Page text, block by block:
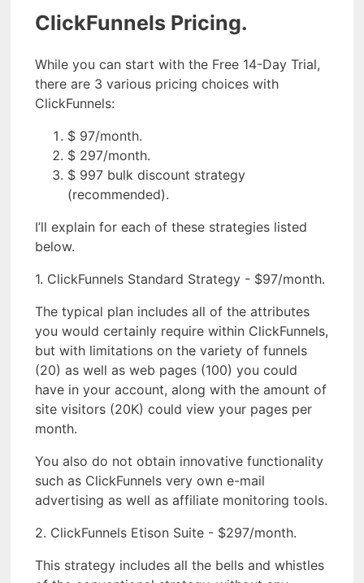
ClickFunnels Pricing.
While you can start with the Free 14-Day Trial,
there are 3 various pricing choices with
ClickFunnels:
$ 97/month.
$ 297/month.
$ 997 bulk discount strategy
(recommended).
I’ll explain for each of these strategies listed
below.
1. ClickFunnels Standard Strategy - $97/month.
The typical plan includes all of the attributes
you would certainly require within ClickFunnels,
but with limitations on the variety of funnels
(20) as well as web pages (100) you could
have in your account, along with the amount of
site visitors (20K) could view your pages per
month.
You also do not obtain innovative functionality
such as ClickFunnels very own e-mail
advertising as well as affiliate monitoring tools.
2. ClickFunnels Etison Suite - $297/month.
This strategy includes all the bells and whistles